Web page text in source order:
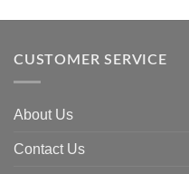
CUSTOMER SERVICE
About Us
Contact Us